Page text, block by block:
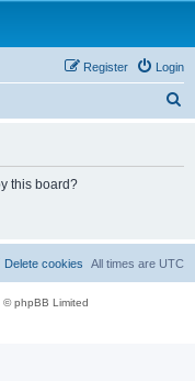
Login
Register
this board?
All times are UTC
Delete cookies
© phpBB Limited